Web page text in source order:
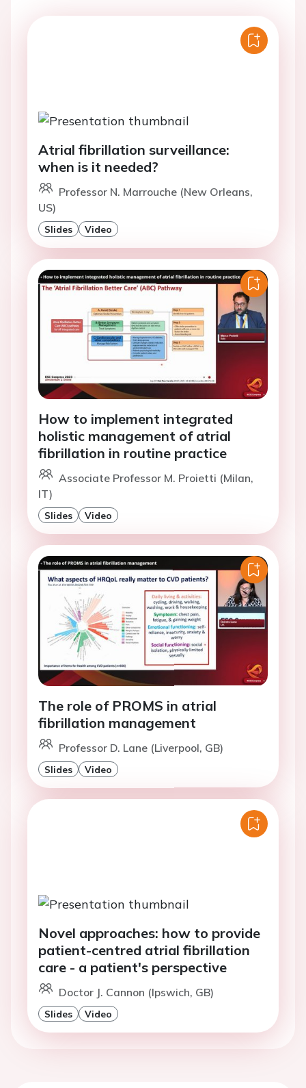
Atrial fibrillation surveillance:
when is it needed?
Professor N. Marrouche (New Orleans,
US)
Slides Video
How to implement integrated
holistic management of atrial
fibrillation in routine practice
Associate Professor M. Proietti (Milan,
IT)
Slides Video
The role of PROMS in atrial
fibrillation management
Professor D. Lane (Liverpool, GB)
Slides Video
Novel approaches: how to provide
patient-centred atrial fibrillation
care - a patient's perspective
Doctor J. Cannon (Ipswich, GB)
Slides Video